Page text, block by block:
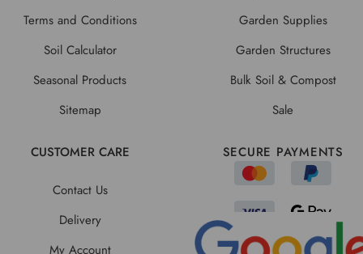
Terms and Conditions
Soil Calculator
Seasonal Products
Sitemap
Garden Supplies
Garden Structures
Bulk Soil & Compost
Sale
CUSTOMER CARE
Contact Us
Delivery
My Account
SECURE PAYMENTS